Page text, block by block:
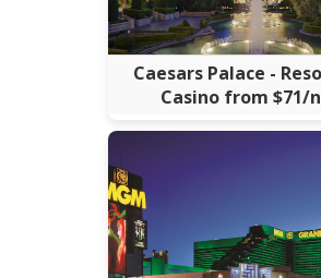
Caesars Palace -
Casino from $71/